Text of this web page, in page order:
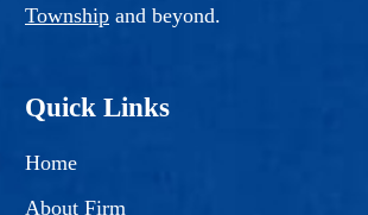
Township and beyond.
Quick Links
Home
About Firm